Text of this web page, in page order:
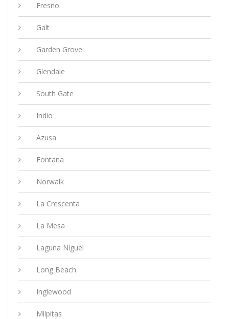
Fresno
Galt
Garden Grove
Glendale
South Gate
Indio
Azusa
Fontana
Norwalk
La Crescenta
La Mesa
Laguna Niguel
Long Beach
Inglewood
Milpitas